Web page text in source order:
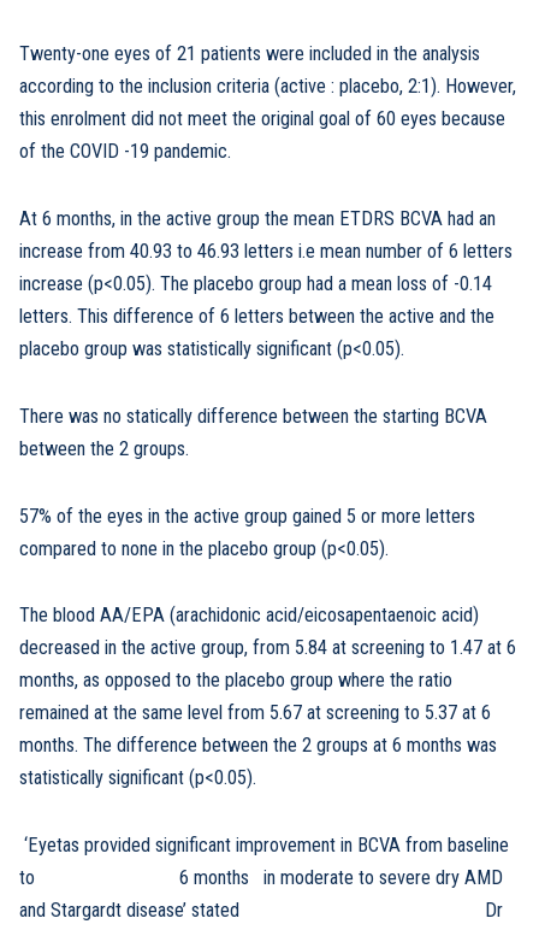
Twenty-one eyes of 21 patients were included in the analysis
according to the inclusion criteria (active : placebo, 2:1). However,
this enrolment did not meet the original goal of 60 eyes because
of the COVID -19 pandemic.
At 6 months, in the active group the mean ETDRS BCVA had an
increase from 40.93 to 46.93 letters i.e mean number of 6 letters
increase (p<0.05). The placebo group had a mean loss of -0.14
letters. This difference of 6 letters between the active and the
placebo group was statistically significant (p<0.05).
There was no statically difference between the starting BCVA
between the 2 groups.
57% of the eyes in the active group gained 5 or more letters
compared to none in the placebo group (p<0.05).
The blood AA/EPA (arachidonic acid/eicosapentaenoic acid)
decreased in the active group, from 5.84 at screening to 1.47 at 6
months, as opposed to the placebo group where the ratio
remained at the same level from 5.67 at screening to 5.37 at 6
months. The difference between the 2 groups at 6 months was
statistically significant (p<0.05).
‘Eyetas provided significant improvement in BCVA from baseline
to 6 months in moderate to severe dry AMD
and Stargardt disease’ stated Dr